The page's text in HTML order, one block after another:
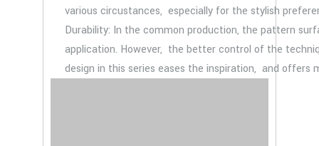
various circustances, especially for the stylish
Durability: In the common production, the pattern
application. However, the better control of the
design in this series eases the inspiration, and